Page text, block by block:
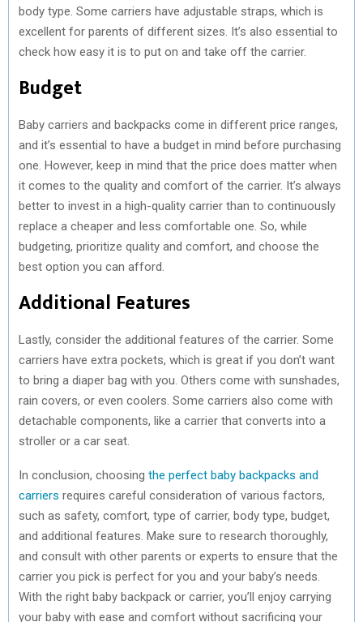
body type. Some carriers have adjustable straps, which is
excellent for parents of different sizes. It’s also essential to
check how easy it is to put on and take off the carrier.
Budget
Baby carriers and backpacks come in different price ranges,
and it’s essential to have a budget in mind before purchasing
one. However, keep in mind that the price does matter when
it comes to the quality and comfort of the carrier. It’s always
better to invest in a high-quality carrier than to continuously
replace a cheaper and less comfortable one. So, while
budgeting, prioritize quality and comfort, and choose the
best option you can afford.
Additional Features
Lastly, consider the additional features of the carrier. Some
carriers have extra pockets, which is great if you don’t want
to bring a diaper bag with you. Others come with sunshades,
rain covers, or even coolers. Some carriers also come with
detachable components, like a carrier that converts into a
stroller or a car seat.
In conclusion, choosing the perfect baby backpacks and
carriers requires careful consideration of various factors,
such as safety, comfort, type of carrier, body type, budget,
and additional features. Make sure to research thoroughly,
and consult with other parents or experts to ensure that the
carrier you pick is perfect for you and your baby’s needs.
With the right baby backpack or carrier, you’ll enjoy carrying
your baby with ease and comfort without sacrificing your